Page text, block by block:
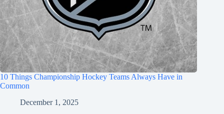
10 Things Championship Hockey Teams Always Have in
Common
December 1, 2025